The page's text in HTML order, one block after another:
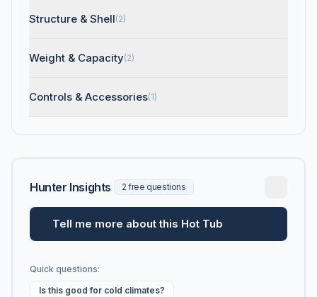
Structure & Shell(2)
Weight & Capacity(2)
Controls & Accessories(1)
Hunter Insights 2 free questions
Tell me more about this Hot Tub
Quick questions:
Is this good for cold climates?